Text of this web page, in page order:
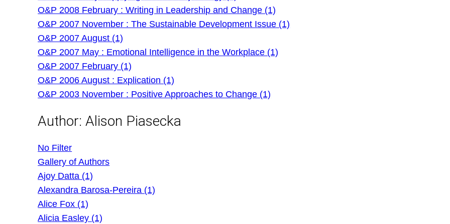
O&P 2008 February : Writing in Leadership and Change (1)
O&P 2007 November : The Sustainable Development Issue (1)
O&P 2007 August (1)
O&P 2007 May : Emotional Intelligence in the Workplace (1)
O&P 2007 February (1)
O&P 2006 August : Explication (1)
O&P 2003 November : Positive Approaches to Change (1)
Author:Alison Piasecka
No Filter
Gallery of Authors
Ajoy Datta (1)
Alexandra Barosa-Pereira (1)
Alice Fox (1)
Alicia Easley (1)